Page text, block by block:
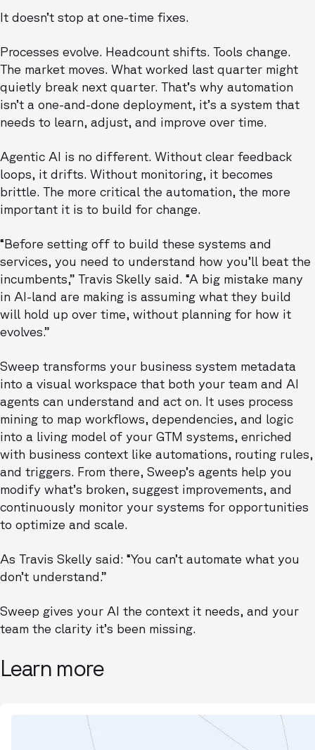
It doesn’t stop at one-time fixes.
Processes evolve. Headcount shifts. Tools change.
The market moves. What worked last quarter might
quietly break next quarter. That’s why automation
isn’t a one-and-done deployment, it’s a system that
needs to learn, adjust, and improve over time.
Agentic AI is no different. Without clear feedback
loops, it drifts. Without monitoring, it becomes
brittle. The more critical the automation, the more
important it is to build for change.
“Before setting off to build these systems and
services, you need to understand how you’ll beat the
incumbents,” Travis Skelly said. “A big mistake many
in AI-land are making is assuming what they build
will hold up over time, without planning for how it
evolves.”
Sweep transforms your business system metadata
into a visual workspace that both your team and AI
agents can understand and act on. It uses process
mining to map workflows, dependencies, and logic
into a living model of your GTM systems, enriched
with business context like automations, routing rules,
and triggers. From there, Sweep’s agents help you
modify what’s broken, suggest improvements, and
continuously monitor your systems for opportunities
to optimize and scale.
As Travis Skelly said: “You can’t automate what you
don’t understand.”
Sweep gives your AI the context it needs, and your
team the clarity it’s been missing.
Learn more